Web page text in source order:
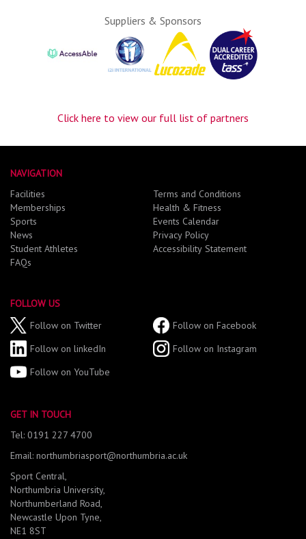
Suppliers & Sponsors
Click here to view our full list of partners
NAVIGATION
Facilities
Memberships
Sports
News
Student Athletes
FAQs
Terms and Conditions
Health & Fitness
Events Calendar
Privacy Policy
Accessibility Statement
FOLLOW US
Follow on Twitter
Follow on Facebook
Follow on linkedIn
Follow on Instagram
Follow on YouTube
GET IN TOUCH
Tel: 0191 227 4700
Email: northumbriasport@northumbria.ac.uk
Sport Central,
Northumbria University,
Northumberland Road,
Newcastle Upon Tyne,
NE1 8ST